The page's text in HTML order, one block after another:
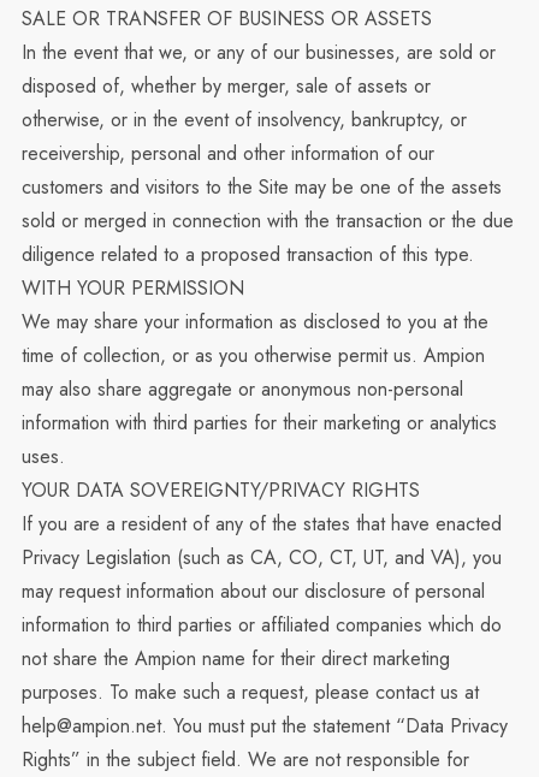
SALE OR TRANSFER OF BUSINESS OR ASSETS
In the event that we, or any of our businesses, are sold or
disposed of, whether by merger, sale of assets or
otherwise, or in the event of insolvency, bankruptcy, or
receivership, personal and other information of our
customers and visitors to the Site may be one of the assets
sold or merged in connection with the transaction or the due
diligence related to a proposed transaction of this type.
WITH YOUR PERMISSION
We may share your information as disclosed to you at the
time of collection, or as you otherwise permit us. Ampion
may also share aggregate or anonymous non-personal
information with third parties for their marketing or analytics
uses.
YOUR DATA SOVEREIGNTY/PRIVACY RIGHTS
If you are a resident of any of the states that have enacted
Privacy Legislation (such as CA, CO, CT, UT, and VA), you
may request information about our disclosure of personal
information to third parties or affiliated companies which do
not share the Ampion name for their direct marketing
purposes. To make such a request, please contact us at
help@ampion.net. You must put the statement “Data Privacy
Rights” in the subject field. We are not responsible for